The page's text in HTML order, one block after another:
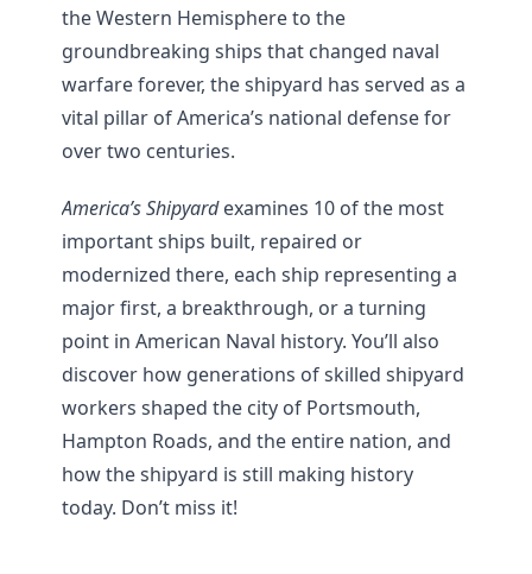
the Western Hemisphere to the
groundbreaking ships that changed naval
warfare forever, the shipyard has served as a
vital pillar of America’s national defense for
over two centuries.
America’s Shipyardexamines 10 of the most
important ships built, repaired or
modernized there, each ship representing a
major first, a breakthrough, or a turning
point in American Naval history. You’ll also
discover how generations of skilled shipyard
workers shaped the city of Portsmouth,
Hampton Roads, and the entire nation, and
how the shipyard is still making history
today. Don’t miss it!